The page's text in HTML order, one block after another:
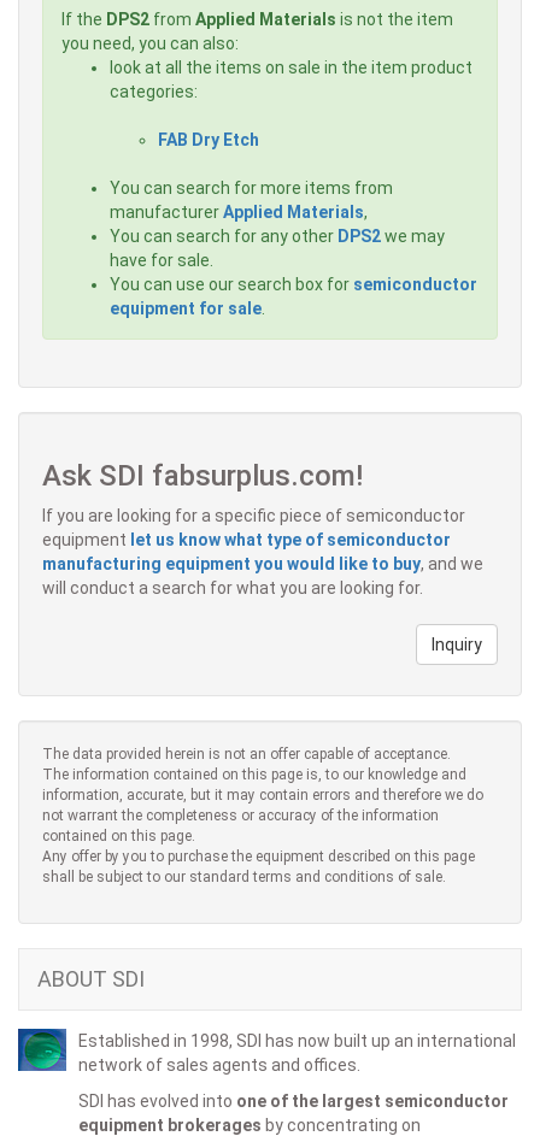
If the DPS2 from Applied Materials is not the item
you need, you can also:
look at all the items on sale in the item product
categories:
FAB Dry Etch
You can search for more items from
manufacturerApplied Materials,
You can search for any other DPS2we may
have for sale.
You can use our search box for semiconductor
equipment for sale
Ask SDI fabsurplus.com!
If you are looking for a specific piece of semiconductor
equipment let us know what type of semiconductor
manufacturing equipment you would like to buy, and we
will conduct a search for what you are looking for.
Inquiry
The data provided herein is not an offer capable of acceptance.
The information contained on this page is, to our knowledge and
information, accurate, but it may contain errors and therefore we do
not warrant the completeness or accuracy of the information
contained on this page.
Any offer by you to purchase the equipment described on this page
shall be subject to our standard terms and conditions of sale.
ABOUT SDI
Established in 1998, SDI has now built up an international
network of sales agents and offices.
SDI has evolved into one of the largest semiconductor
equipment brokerages by concentrating on